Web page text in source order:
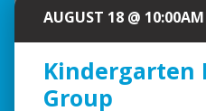
AUGUST 18 @
Kindergarten
Group